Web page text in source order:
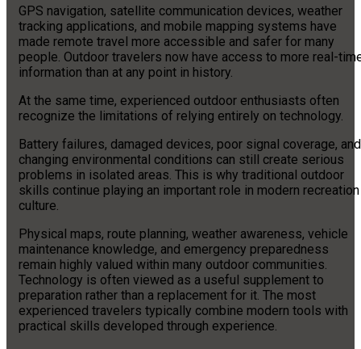
GPS navigation, satellite communication devices, weather
tracking applications, and mobile mapping systems have
made remote travel more accessible and safer for many
people. Outdoor travelers now have access to more real-
information than at any point in history.
At the same time, experienced outdoor enthusiasts often
recognize the limitations of relying entirely on technology.
Battery failures, damaged devices, poor signal coverage, and
changing environmental conditions can still create serious
problems in isolated areas. This is why traditional outdoor
skills continue playing an important role in modern recreation
culture.
Physical maps, route planning, weather awareness, vehicle
maintenance knowledge, and emergency preparedness
remain highly valued within many outdoor communities.
Technology is often viewed as a useful supplement to
preparation rather than a replacement for it. The most
experienced travelers typically combine modern tools with
practical skills developed through experience.